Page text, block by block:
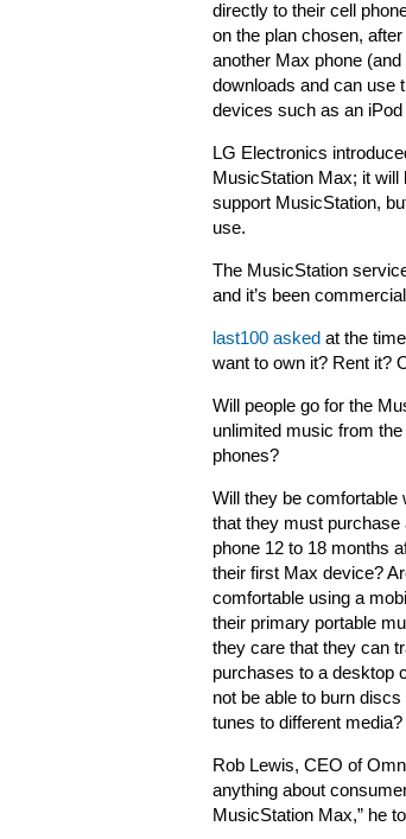
directly to their cell
on the plan chosen,
another Max phone
downloads and can use
devices such as an iPod
LG Electronics
MusicStation Max; it
support MusicStation,
use.
The MusicStation
and it’s been
last100 asked at the
want to own it? Rent it?
Will people go for the
unlimited music from
phones?
Will they be comfortable
that they must purchase
phone 12 to 18 months
their first Max device?
comfortable using a
their primary portable
they care that they can
purchases to a desktop
not be able to burn
tunes to different media?
Rob Lewis, CEO of
anything about
MusicStation Max,” he